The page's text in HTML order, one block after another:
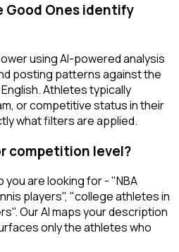
Good Ones identify
using AI-powered analysis
posting patterns against the
Athletes typically
or competitive status in their
what filters are applied.
competition level?
you are looking for - "NBA
players", "college athletes in
Our AI maps your description
only the athletes who